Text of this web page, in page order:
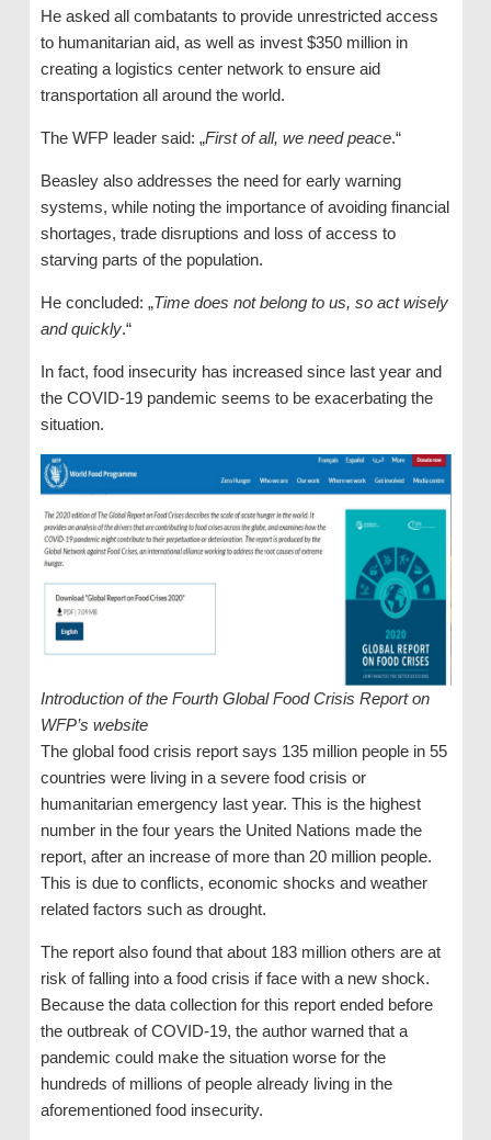
He asked all combatants to provide unrestricted access
to humanitarian aid, as well as invest $350 million in
creating a logistics center network to ensure aid
transportation all around the world.
The WFP leader said: „First of all, we need peace.“
Beasley also addresses the need for early warning
systems, while noting the importance of avoiding financial
shortages, trade disruptions and loss of access to
starving parts of the population.
He concluded: „Time does not belong to us, so act wisely
and quickly.“
In fact, food insecurity has increased since last year and
the COVID-19 pandemic seems to be exacerbating the
situation.
Introduction of the Fourth Global Food Crisis Report on
WFP’s website
The global food crisis report says 135 million people in 55
countries were living in a severe food crisis or
humanitarian emergency last year. This is the highest
number in the four years the United Nations made the
report, after an increase of more than 20 million people.
This is due to conflicts, economic shocks and weather
related factors such as drought.
The report also found that about 183 million others are at
risk of falling into a food crisis if face with a new shock.
Because the data collection for this report ended before
the outbreak of COVID-19, the author warned that a
pandemic could make the situation worse for the
hundreds of millions of people already living in the
aforementioned food insecurity.